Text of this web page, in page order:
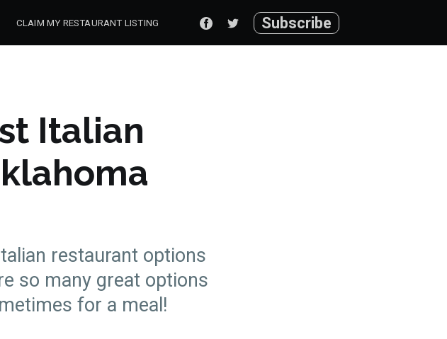
CLAIM MY RESTAURANT LISTING Subscribe
Italian
restaurant options
so many great options
for a meal!